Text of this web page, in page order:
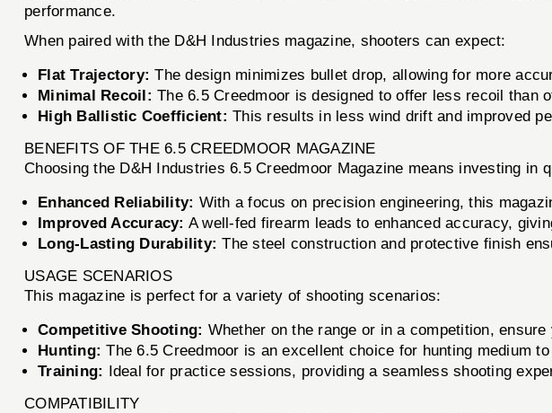
performance.
When paired with the D&H Industries magazine, shooters can expect:
Flat Trajectory: The design minimizes bullet drop, allowing for more
Minimal Recoil: The 6.5 Creedmoor is designed to offer less recoil than
High Ballistic Coefficient: This results in less wind drift and improved
BENEFITS OF THE 6.5 CREEDMOOR MAGAZINE
Choosing the D&H Industries 6.5 Creedmoor Magazine means investing in
Enhanced Reliability: With a focus on precision engineering, this
Improved Accuracy: A well-fed firearm leads to enhanced accuracy,
Long-Lasting Durability: The steel construction and protective finish
USAGE SCENARIOS
This magazine is perfect for a variety of shooting scenarios:
Competitive Shooting: Whether on the range or in a competition,
Hunting: The 6.5 Creedmoor is an excellent choice for hunting medium
Training: Ideal for practice sessions, providing a seamless shooting
COMPATIBILITY